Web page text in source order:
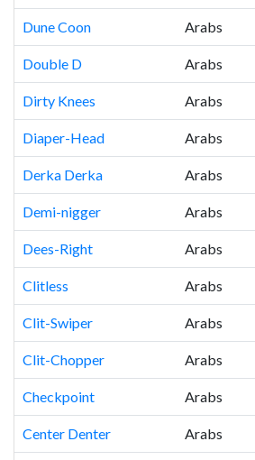
Dune Coon Arabs
Double D Arabs
Dirty Knees Arabs
Diaper-Head Arabs
Derka Derka Arabs
Demi-nigger Arabs
Dees-Right Arabs
Clitless Arabs
Clit-Swiper Arabs
Clit-Chopper Arabs
Checkpoint Arabs
Center Denter Arabs